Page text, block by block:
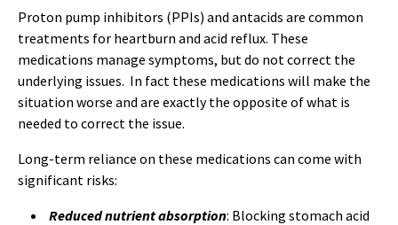
Proton pump inhibitors (PPIs) and antacids are common
treatments for heartburn and acid reflux. These
medications manage symptoms, but do not correct the
underlying issues. In fact these medications will make the
situation worse and are exactly the opposite of what is
needed to correct the issue.
Long-term reliance on these medications can come with
significant risks:
Reduced nutrient absorption: Blocking stomach acid